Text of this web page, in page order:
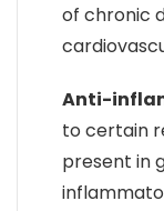
of chronic
Anti-
to certain
present in